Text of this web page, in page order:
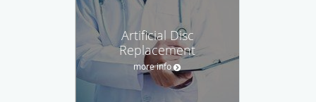
Artificial Disc
Replacement
more info